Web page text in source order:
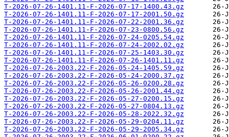
T-2026-07-26-1401.11-F-2026-07-17-1400.43.gz
T-2026-07-26-1401.11-F-2026-07-17-2001.50.gz
T-2026-07-26-1401.11-F-2026-07-22-2001.36.gz
T-2026-07-26-1401.11-F-2026-07-23-0800.56.gz
T-2026-07-26-1401.11-F-2026-07-24-0205.54.gz
T-2026-07-26-1401.11-F-2026-07-24-2002.02.gz
T-2026-07-26-1401.11-F-2026-07-25-1403.30.gz
T-2026-07-26-1401.11-F-2026-07-26-1401.11.gz
T-2026-07-26-2003.22-F-2026-05-24-1405.59.gz
T-2026-07-26-2003.22-F-2026-05-24-2000.37.gz
T-2026-07-26-2003.22-F-2026-05-26-0200.28.gz
T-2026-07-26-2003.22-F-2026-05-26-2001.44.gz
T-2026-07-26-2003.22-F-2026-05-27-0200.15.gz
T-2026-07-26-2003.22-F-2026-05-27-0804.13.gz
T-2026-07-26-2003.22-F-2026-05-28-2022.32.gz
T-2026-07-26-2003.22-F-2026-05-29-0204.11.gz
T-2026-07-26-2003.22-F-2026-05-29-2005.34.gz